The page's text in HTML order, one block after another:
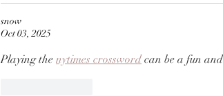
snow
Oct 03, 2025
Playing the nytimes crossword can be a fun